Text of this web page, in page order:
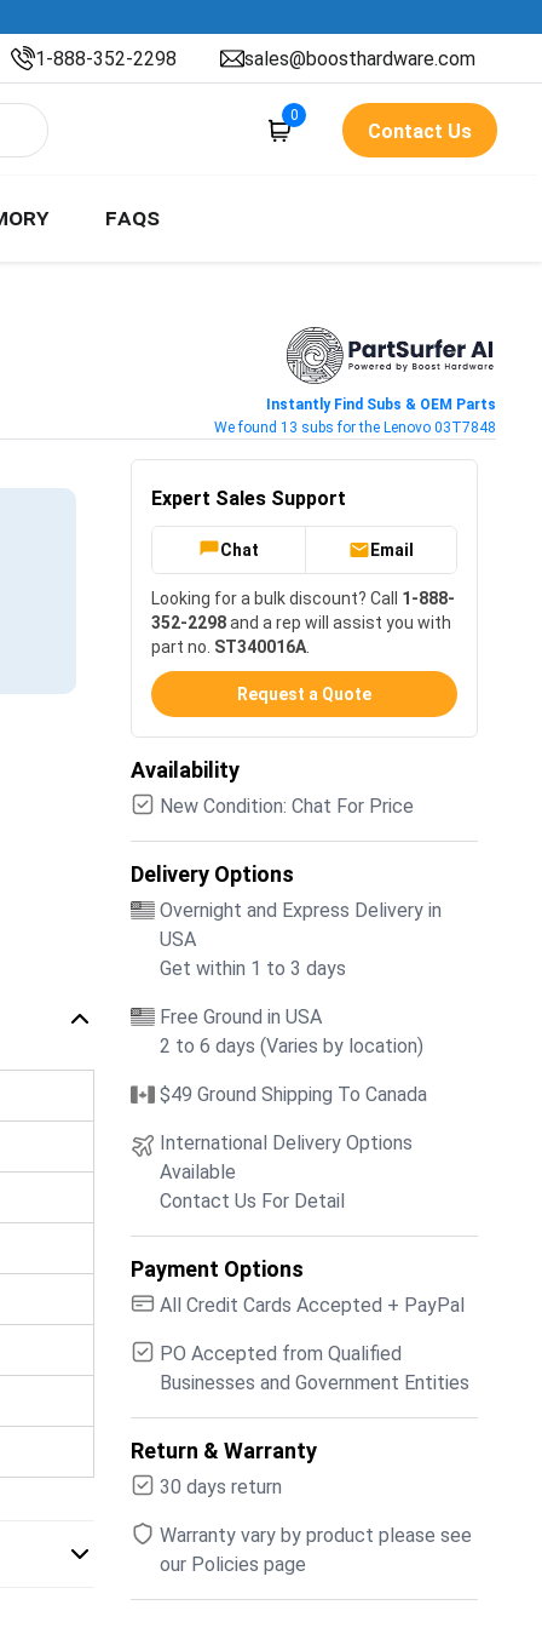
1-888-352-2298 sales@boosthardware.com
0
Contact Us
FAQS
Instantly Find Subs & OEM Parts
We found 13 subs for the Lenovo 03T7848
Expert Sales Support
Chat Email
Looking for a bulk discount? Call 1-888-
352-2298and a rep will assist you with
part no. ST340016A
Request a Quote
Availability
New Condition: Chat For Price
Delivery Options
Overnight and Express Delivery in
USA
Get within 1 to 3 days
Free Ground in USA
2 to 6 days (Varies by location)
$49 Ground Shipping To Canada
International Delivery Options
Available
Contact Us For Detail
Payment Options
All Credit Cards Accepted + PayPal
PO Accepted from Qualified
Businesses and Government Entities
Return & Warranty
30 days return
Warranty vary by product please see
our Policies page